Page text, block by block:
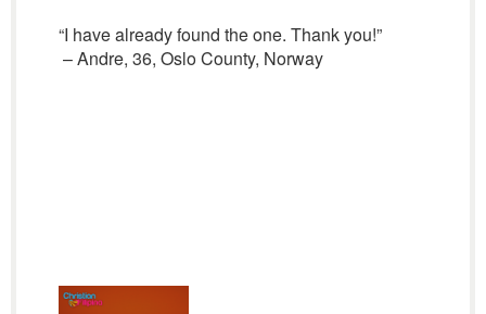
“I have already found the one. Thank you!”
– Andre, 36, Oslo County, Norway